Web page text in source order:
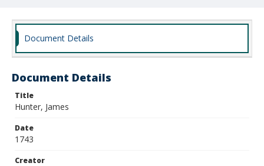
Document Details
Document Details
Title
Hunter, James
Date
1743
Creator